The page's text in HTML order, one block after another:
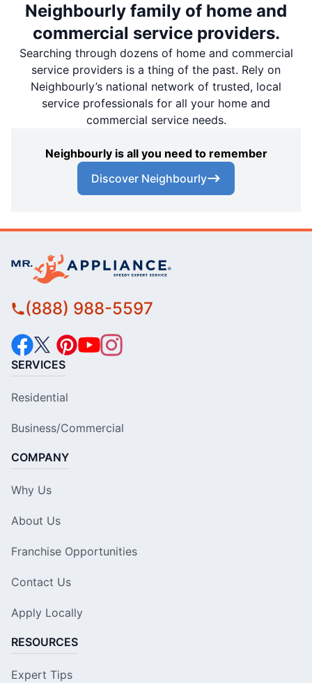
Neighbourly family of home and
commercial service providers.
Searching through dozens of home and commercial
service providers is a thing of the past. Rely on
Neighbourly’s national network of trusted, local
service professionals for all your home and
commercial service needs.
Neighbourly is all you need to remember
Discover Neighbourly
(888) 988-5597
SERVICES
Residential
Business/Commercial
COMPANY
Why Us
About Us
Franchise Opportunities
Contact Us
Apply Locally
RESOURCES
Expert Tips